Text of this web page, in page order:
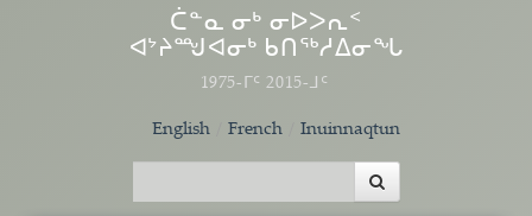
Skip to main content
ᑖᓐᓇ ᓂᒃ ᓂᐅᐳᕆᑉ
ᐊᔾᔨᙳᐊᓂᒃ ᑲᑎᖅᓱᐃᓂᖓ
1975-ᒥᑦ 2015-ᒧᑦ
English French Inuinnaqtun